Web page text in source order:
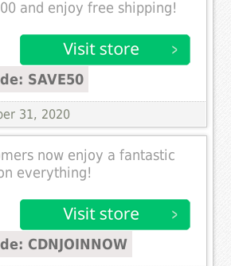
and enjoy free shipping!
SAVE50
31, 2020
now enjoy a fantastic
everything!
CDNJOINNOW